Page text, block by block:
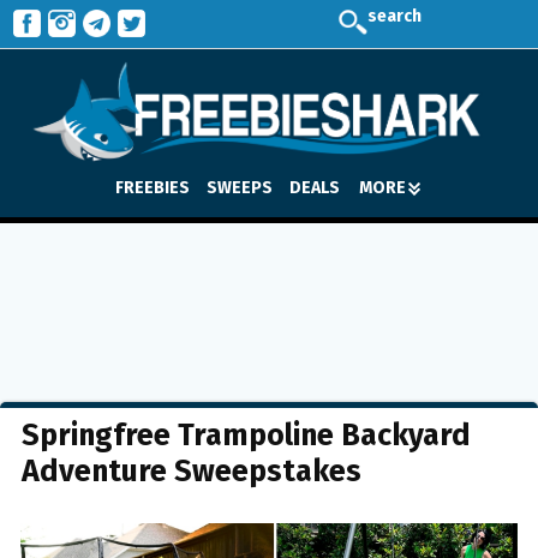
search
FREEBIES SWEEPS DEALS MORE
Springfree Trampoline Backyard
Adventure Sweepstakes